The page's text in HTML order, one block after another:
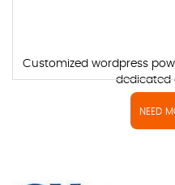
Customized wordpress
dedicated
NEED